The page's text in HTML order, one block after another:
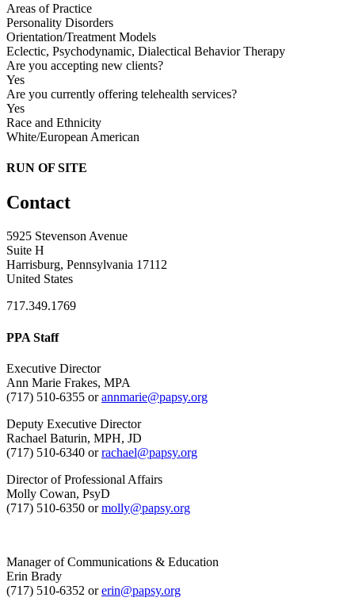
Areas of Practice
Personality Disorders
Orientation/Treatment Models
Eclectic, Psychodynamic, Dialectical Behavior Therapy
Are you accepting new clients?
Yes
Are you currently offering telehealth services?
Yes
Race and Ethnicity
White/European American
RUN OF SITE
Contact
5925 Stevenson Avenue
Suite H
Harrisburg, Pennsylvania 17112
United States
717.349.1769
PPA Staff
Executive Director
Ann Marie Frakes, MPA
(717) 510-6355 orannmarie@papsy.org
Deputy Executive Director
Rachael Baturin, MPH, JD
(717) 510-6340 orrachael@papsy.org
Director of Professional Affairs
Molly Cowan, PsyD
(717) 510-6350 ormolly@papsy.org
Manager of Communications & Education
Erin Brady
(717) 510-6352 orerin@papsy.org